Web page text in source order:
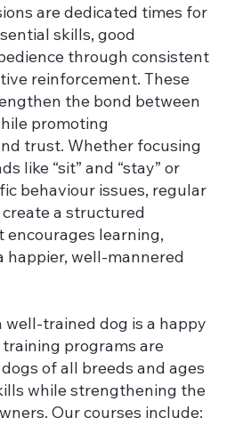
are dedicated times for
skills, good
through consistent
reinforcement. These
the bond between
promoting
trust. Whether focusing
like “sit” and “stay” or
behaviour issues, regular
a structured
learning,
happier, well-mannered
well-trained dog is a happy
programs are
of all breeds and ages
while strengthening the
Our courses include: